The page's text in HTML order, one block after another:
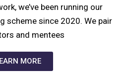
we’ve been running our
scheme since 2020. We pair
and mentees
MORE